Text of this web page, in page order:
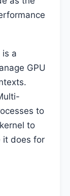
is a
GPU
to
to
it does for